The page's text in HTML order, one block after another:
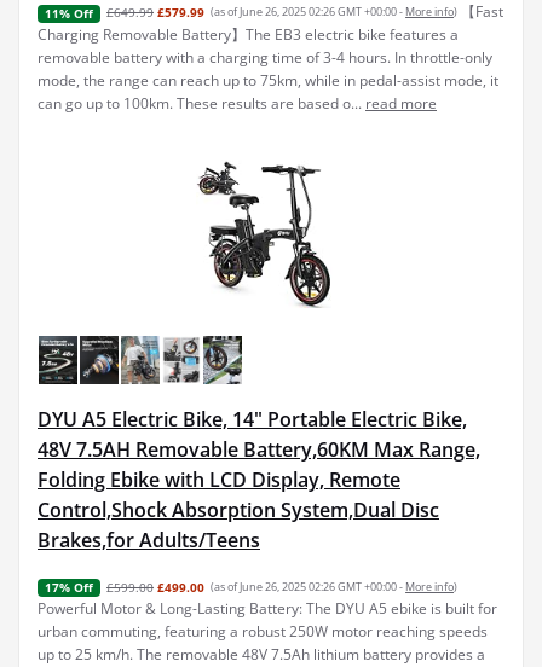
11% Off £649.99 £579.99 (as of June 26, 2025 02:26 GMT +00:00 - More info)
【Fast
Charging Removable Battery】The EB3 electric bike features a
removable battery with a charging time of 3-4 hours. In throttle-only
mode, the range can reach up to 75km, while in pedal-assist mode, it
can go up to 100km. These results are based o... read more
DYU A5 Electric Bike, 14" Portable Electric Bike,
48V 7.5AH Removable Battery,60KM Max Range,
Folding Ebike with LCD Display, Remote
Control,Shock Absorption System,Dual Disc
Brakes,for Adults/Teens
17% Off £599.00 £499.00 (as of June 26, 2025 02:26 GMT +00:00 - More info)
Powerful Motor & Long-Lasting Battery: The DYU A5 ebike is built for
urban commuting, featuring a robust 250W motor reaching speeds
up to 25 km/h. The removable 48V 7.5Ah lithium battery provides a